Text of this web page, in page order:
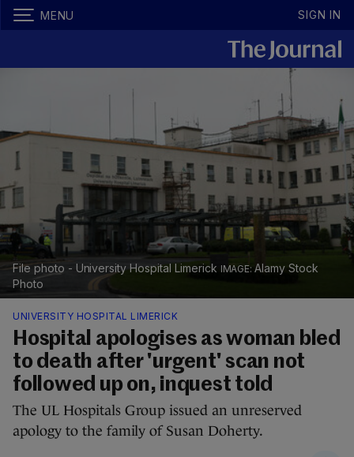
MENU SIGN IN
File photo - University Hospital Limerick
Alamy Stock
Photo
UNIVERSITY HOSPITAL LIMERICK
Hospital apologises as woman bled
to death after 'urgent' scan not
followed up on, inquest told
The UL Hospitals Group issued an unreserved
apology to the family of Susan Doherty.